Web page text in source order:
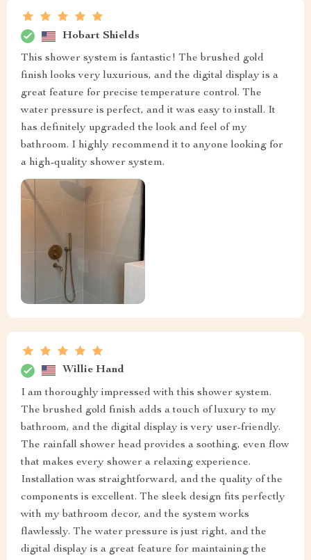
Hobart Shields
This shower system is fantastic! The brushed gold
finish looks very luxurious, and the digital display is a
great feature for precise temperature control. The
water pressure is perfect, and it was easy to install. It
has definitely upgraded the look and feel of my
bathroom. I highly recommend it to anyone looking for
a high-quality shower system.
Willie Hand
I am thoroughly impressed with this shower system.
The brushed gold finish adds a touch of luxury to my
bathroom, and the digital display is very user-friendly.
The rainfall shower head provides a soothing, even flow
that makes every shower a relaxing experience.
Installation was straightforward, and the quality of the
components is excellent. The sleek design fits perfectly
with my bathroom decor, and the system works
flawlessly. The water pressure is just right, and the
digital display is a great feature for maintaining the